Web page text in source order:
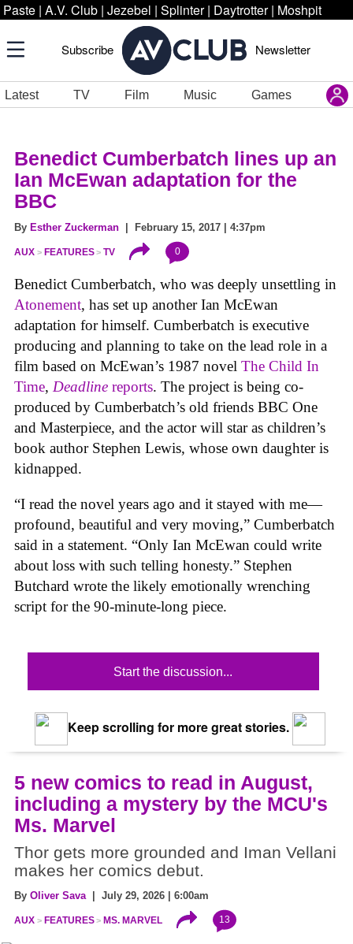
Paste | A.V. Club | Jezebel | Splinter | Daytrotter | Moshpit
Subscribe Newsletter
Latest TV Film Music Games
Benedict Cumberbatch lines up an
Ian McEwan adaptation for the
BBC
By Esther Zuckerman | February 15, 2017 | 4:37pm
AUX FEATURES TV 0
Benedict Cumberbatch, who was deeply unsettling in
Atonement, has set up another Ian McEwan
adaptation for himself. Cumberbatch is executive
producing and planning to take on the lead role in a
film based on McEwan’s 1987 novel The Child In
Time, Deadline reports. The project is being co-
produced by Cumberbatch’s old friends BBC One
and Masterpiece, and the actor will star as children’s
book author Stephen Lewis, whose own daughter is
kidnapped.
“I read the novel years ago and it stayed with me—
profound, beautiful and very moving,” Cumberbatch
said in a statement. “Only Ian McEwan could write
about loss with such telling honesty.” Stephen
Butchard wrote the likely emotionally wrenching
script for the 90-minute-long piece.
Start the discussion...
Keep scrolling for more great stories.
5 new comics to read in August,
including a mystery by the MCU's
Ms. Marvel
Thor gets more grounded and Iman Vellani
makes her comics debut.
By Oliver Sava | July 29, 2026 | 6:00am
AUX FEATURES MS. MARVEL 13